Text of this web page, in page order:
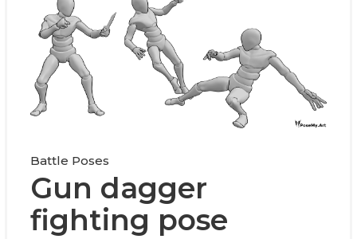
Battle Poses
Gun dagger
fighting pose